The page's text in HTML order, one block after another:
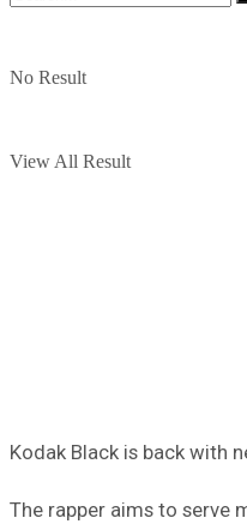
No Result
View All Result
Kodak Black is back with
The rapper aims to serve